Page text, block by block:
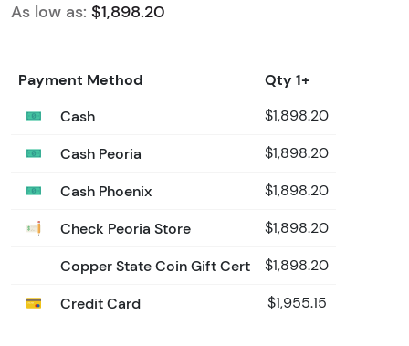
As low as: $1,898.20
Payment Method
Qty 1+
Cash
$1,898.20
Cash Peoria $1,898.20
Cash Phoenix $1,898.20
Check Peoria Store $1,898.20
Copper State Coin Gift Cert $1,898.20
Credit Card $1,955.15